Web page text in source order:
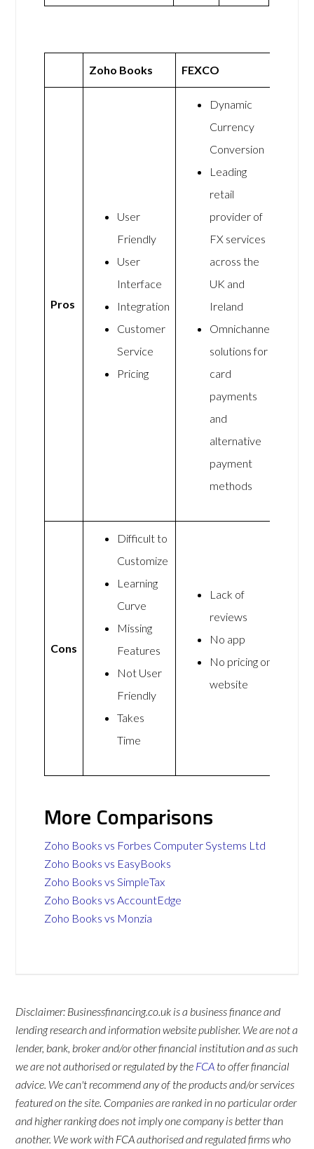
Zoho Books FEXCO
Pros
User
Friendly
User
Interface
Integration
Customer
Service
Pricing
Dynamic
Currency
Conversion
Leading
retail
provider of
FX services
across the
UK and
Ireland
Omnichannel
solutions for
card
payments
and
alternative
payment
methods
Cons
Difficult to
Customize
Learning
Curve
Missing
Features
Not User
Friendly
Takes
Time
Lack of
reviews
No app
No pricing on
website
More Comparisons
Zoho Books vs Forbes Computer Systems Ltd
Zoho Books vs EasyBooks
Zoho Books vs SimpleTax
Zoho Books vs AccountEdge
Zoho Books vs Monzia
Disclaimer: Businessfinancing.co.uk is a business finance and
lending research and information website publisher. We are not a
lender, bank, broker and/or other financial institution and as such
we are not authorised or regulated by the FCA to offer financial
advice. We can't recommend any of the products and/or services
featured on the site. Companies are ranked in no particular order
and higher ranking does not imply one company is better than
another. We work with FCA authorised and regulated firms who